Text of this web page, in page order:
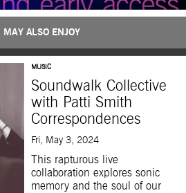
MAY ALSO ENJOY
MUSIC
Soundwalk Collective
with Patti Smith
Correspondences
Fri, May 3, 2024
This rapturous live
collaboration explores sonic
memory and the soul of our